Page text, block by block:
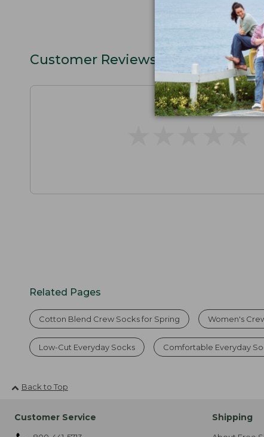
Customer Reviews
Related Pages
Cotton Blend Crew Socks for Spring Women's
Low-Cut Everyday Socks Comfortable Everyday
Back to Top
Customer Service Shipping